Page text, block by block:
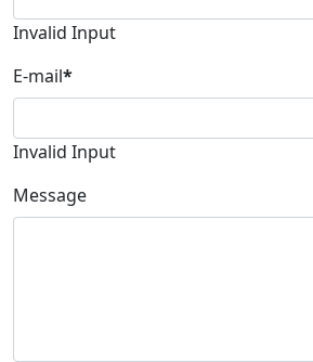
Invalid Input
E-mail*
Invalid Input
Message